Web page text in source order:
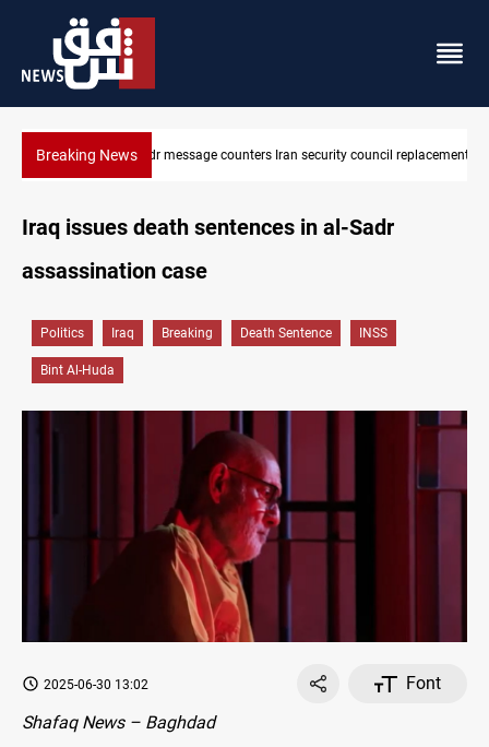
Breaking NewsBadr Leader calls for high PMF readiness
Iraq issues death sentences in al-Sadr
assassination case
Politics Iraq Breaking Death Sentence INSS
Bint Al-Huda
2025-06-30 13:02
Font
Shafaq News – Baghdad